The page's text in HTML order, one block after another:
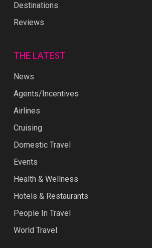
Destinations
Reviews
THE LATEST
News
Agents/Incentives
Airlines
Cruising
Domestic Travel
Events
Health & Wellness
Hotels & Restaurants
People In Travel
World Travel